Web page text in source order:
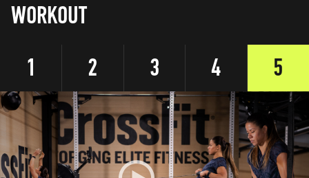
WORKOUT
1
2 3 4 5